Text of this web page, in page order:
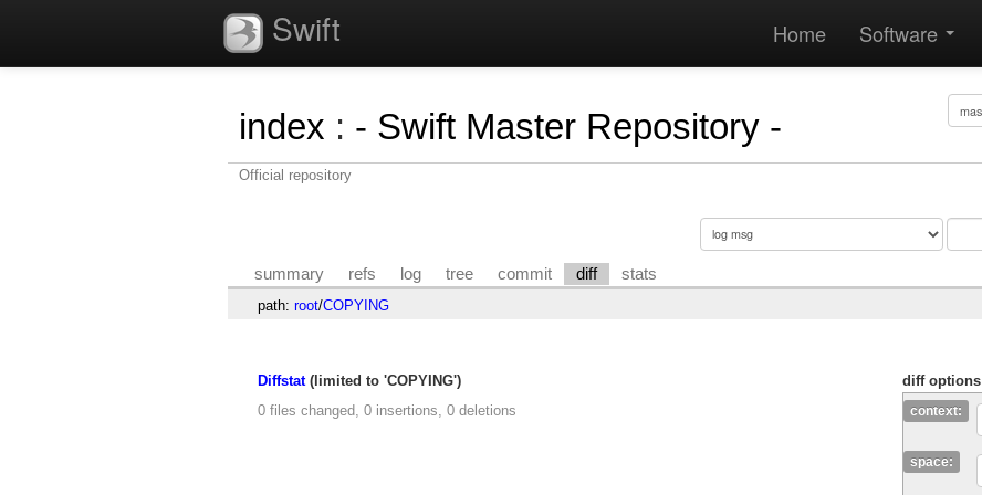
Swift Home Software
index : - Swift Master Repository -
Official repository
summary refs log tree commit diff stats
path: root/COPYING
diff options
context:
space:
Diffstat(limited to 'COPYING')
0 files changed, 0 insertions, 0 deletions